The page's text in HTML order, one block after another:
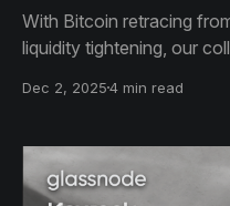
With Bitcoin retracing
liquidity tightening, our
in Q4, and the
Dec 2, 20254 min read